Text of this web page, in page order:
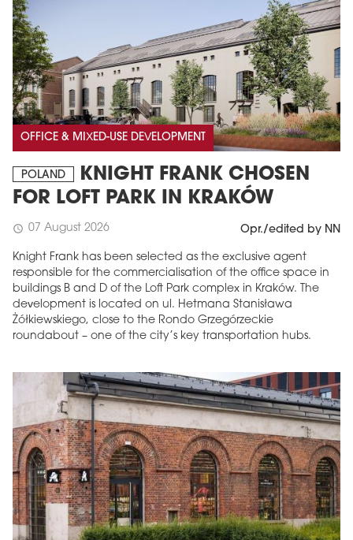
OFFICE & MIXED-USE DEVELOPMENT
POLAND
KNIGHT FRANK CHOSEN
FOR LOFT PARK IN KRAKÓW
schedule 07 August 2026 Opr./edited by NN
Knight Frank has been selected as the exclusive agent
responsible for the commercialisation of the office space in
buildings B and D of the Loft Park complex in Kraków. The
development is located on ul. Hetmana Stanisława
Żółkiewskiego, close to the Rondo Grzegórzeckie
roundabout – one of the city’s key transportation hubs.